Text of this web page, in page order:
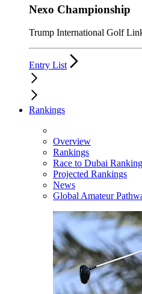
Nexo Championship
Trump International Golf
Entry List
Rankings
Overview
Rankings
Race to Dubai
Projected Rankings
News
Global Amateur